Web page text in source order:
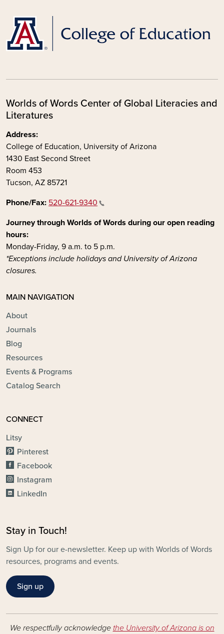
Worlds of Words Center of Global Literacies and
Literatures
Address:
College of Education, University of Arizona
1430 East Second Street
Room 453
Tucson, AZ 85721
Phone/Fax: 520-621-9340
Journey through Worlds of Words during our open reading
hours:
Monday-Friday, 9 a.m. to 5 p.m.
*Exceptions include holidays and University of Arizona
closures.
MAIN NAVIGATION
About
Journals
Blog
Resources
Events & Programs
Catalog Search
CONNECT
Litsy
Pinterest
Facebook
Instagram
LinkedIn
Stay in Touch!
Sign Up for our e-newsletter. Keep up with Worlds of Words
resources, programs and events.
Sign up
We respectfully acknowledge the University of Arizona is on